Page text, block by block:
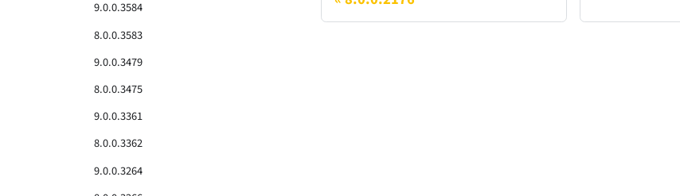
9.0.0.3584
8.0.0.3583
9.0.0.3479
8.0.0.3475
9.0.0.3361
8.0.0.3362
9.0.0.3264